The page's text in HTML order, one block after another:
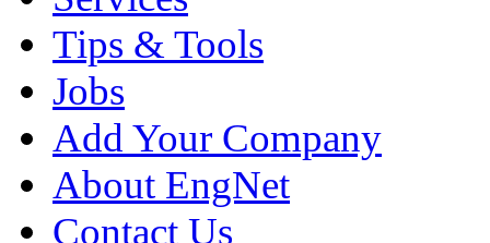
Tips & Tools
Jobs
Add Your Company
About EngNet
Contact Us